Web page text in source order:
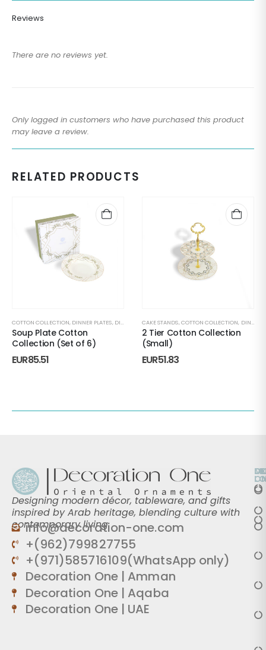
Reviews
There are no reviews yet.
Only logged in customers who have purchased this product
may leave a review.
RELATED PRODUCTS
COTTON COLLECTION, DINNER PLATES, DINNERWARE ,PLATE SETS,RAMADAN TABLEWARE,
Soup Plate Cotton
Collection (Set of 6)
EUR85.51
CAKE STANDS,COTTON COLLECTION, DINNERWARE
2 Tier Cotton Collection
(Small)
EUR51.83
Designing modern décor, tableware, and gifts
inspired by Arab heritage, blending culture with
contemporary living.
info@decoration-one.com
+(962)799827755
+(971)585716109(WhatsApp only)
Decoration One | Amman
Decoration One | Aqaba
Decoration One | UAE